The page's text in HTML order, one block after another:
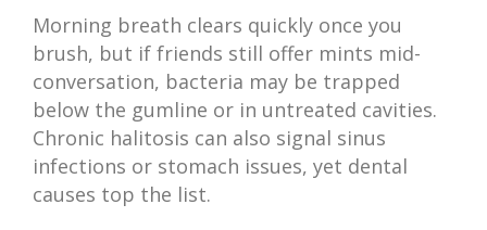
Morning breath clears quickly once you
brush, but if friends still offer mints mid-
conversation, bacteria may be trapped
below the gumline or in untreated cavities.
Chronic halitosis can also signal sinus
infections or stomach issues, yet dental
causes top the list.